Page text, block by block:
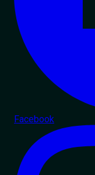
Facebook